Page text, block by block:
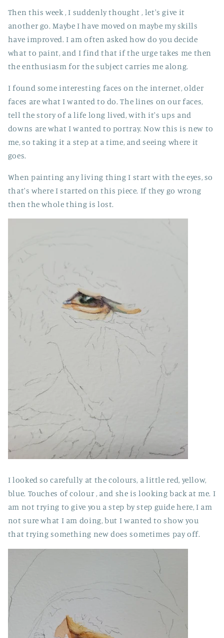
Then this week , I suddenly thought , let's give it
another go. Maybe I have moved on maybe my skills
have improved. I am often asked how do you decide
what to paint, and I find that if the urge takes me then
the enthusiasm for the subject carries me along.
I found some interesting faces on the internet, older
faces are what I wanted to do. The lines on our faces,
tell the story of a life long lived, with it's ups and
downs are what I wanted to portray. Now this is new to
me, so taking it a step at a time, and seeing where it
goes.
When painting any living thing I start with the eyes, so
that's where I started on this piece. If they go wrong
then the whole thing is lost.
I looked so carefully at the colours, a little red, yellow,
blue. Touches of colour , and she is looking back at me. I
am not trying to give you a step by step guide here, I am
not sure what I am doing, but I wanted to show you
that trying something new does sometimes pay off.